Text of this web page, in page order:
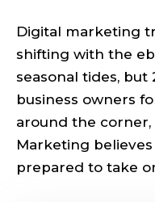
Digital marketing
shifting with the
seasonal tides,
business owners
around the
Marketing
prepared to take